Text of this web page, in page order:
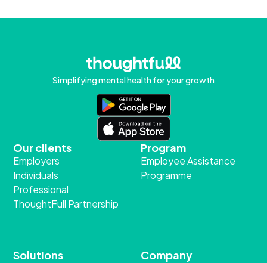
Simplifying mental health for your growth
Our clients
Employers
Individuals
Professional
ThoughtFull Partnership
Program
Employee Assistance
Programme
Solutions Company